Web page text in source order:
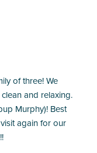
of three! We
and relaxing.
Murphy)! Best
again for our